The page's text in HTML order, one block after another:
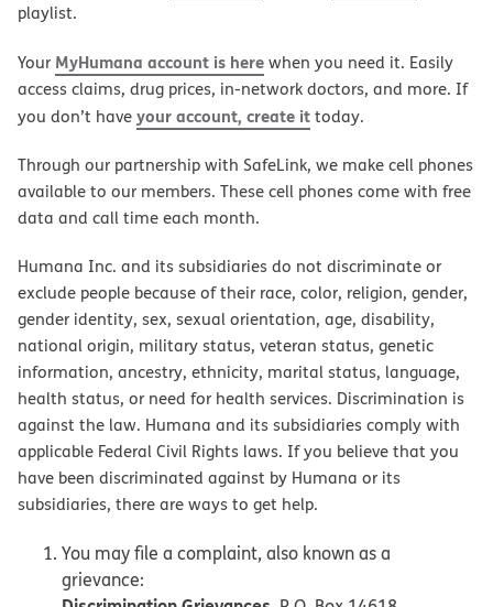
playlist.
Your MyHumana account is herewhen you need it. Easily
access claims, drug prices, in-network doctors, and more. If
you don’t haveyour account, create ittoday.
Through our partnership with SafeLink, we make cell phones
available to our members. These cell phones come with free
data and call time each month.
Humana Inc. and its subsidiaries do not discriminate or
exclude people because of their race, color, religion, gender,
gender identity, sex, sexual orientation, age, disability,
national origin, military status, veteran status, genetic
information, ancestry, ethnicity, marital status, language,
health status, or need for health services. Discrimination is
against the law. Humana and its subsidiaries comply with
applicable Federal Civil Rights laws. If you believe that you
have been discriminated against by Humana or its
subsidiaries, there are ways to get help.
You may file a complaint, also known as a
grievance: